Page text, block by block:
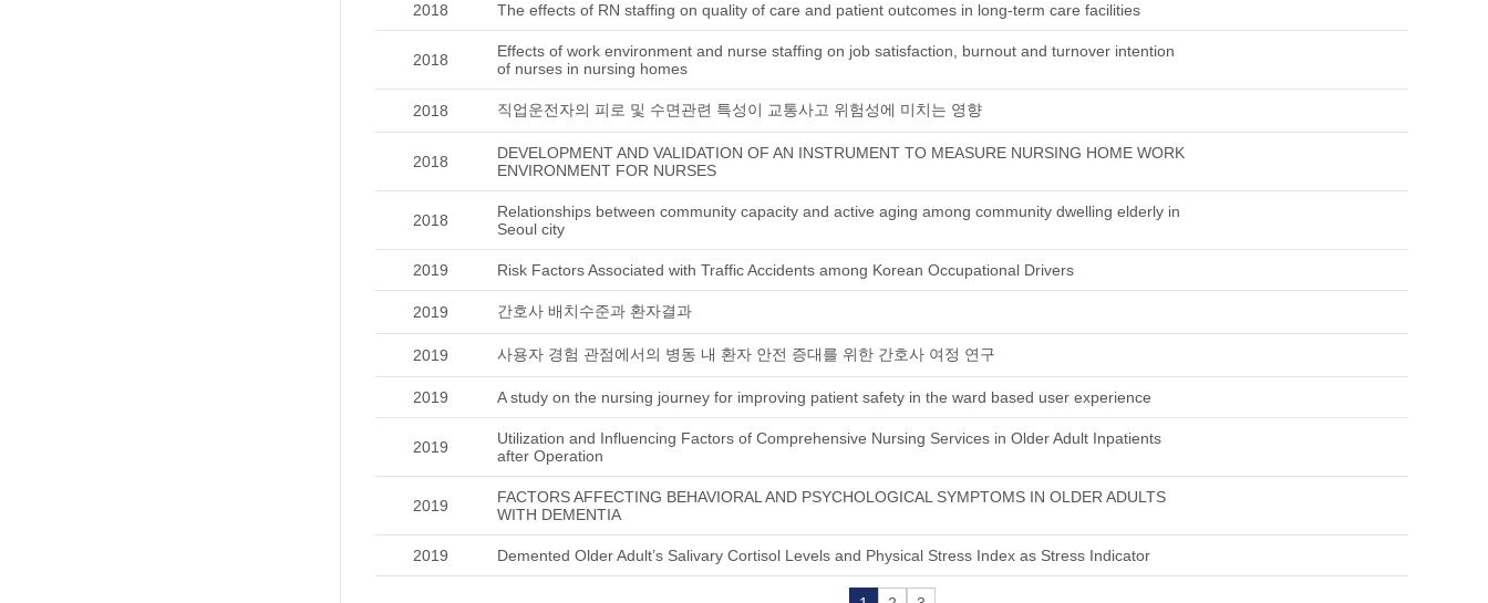
2018 The effects of RN staffing on quality of care and patient outcomes in long-term care facilities
2018
Effects of work environment and nurse staffing on job satisfaction, burnout and turnover intention
of nurses in nursing homes
2018 직업운전자의 피로 및 수면관련 특성이 교통사고 위험성에 미치는 영향
2018
DEVELOPMENT AND VALIDATION OF AN INSTRUMENT TO MEASURE NURSING HOME WORK
ENVIRONMENT FOR NURSES
2018
Relationships between community capacity and active aging among community dwelling elderly in
Seoul city
2019 Risk Factors Associated with Traffic Accidents among Korean Occupational Drivers
2019 간호사 배치수준과 환자결과
2019 사용자 경험 관점에서의 병동 내 환자 안전 증대를 위한 간호사 여정 연구
2019 A study on the nursing journey for improving patient safety in the ward based user experience
2019
Utilization and Influencing Factors of Comprehensive Nursing Services in Older Adult Inpatients
after Operation
2019
FACTORS AFFECTING BEHAVIORAL AND PSYCHOLOGICAL SYMPTOMS IN OLDER ADULTS
WITH DEMENTIA
2019 Demented Older Adult’s Salivary Cortisol Levels and Physical Stress Index as Stress Indicator